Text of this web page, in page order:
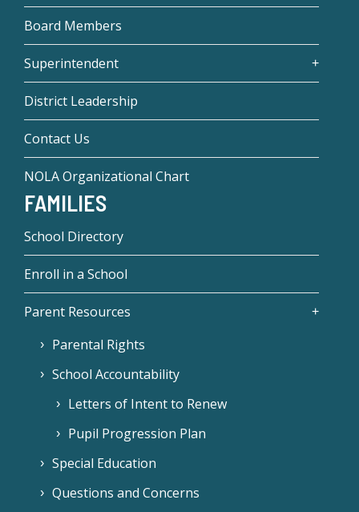
Board Members
Superintendent
District Leadership
Contact Us
NOLA Organizational Chart
FAMILIES
School Directory
Enroll in a School
Parent Resources
Parental Rights
School Accountability
Letters of Intent to Renew
Pupil Progression Plan
Special Education
Questions and Concerns